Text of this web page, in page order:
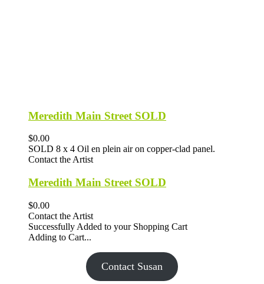
Meredith Main Street SOLD
$0.00
SOLD 8 x 4 Oil en plein air on copper-clad panel.
Contact the Artist
Meredith Main Street SOLD
$0.00
Contact the Artist
Successfully Added to your Shopping Cart
Adding to Cart...
Contact Susan